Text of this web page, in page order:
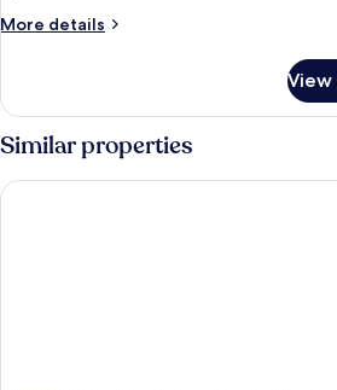
More details
More
Double
Balcony,
View
Similar properties
TUI BLUE Adriatic Beach - Adults